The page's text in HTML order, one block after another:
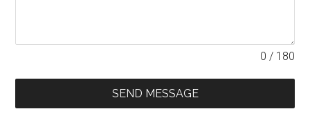
0 / 180
SEND MESSAGE